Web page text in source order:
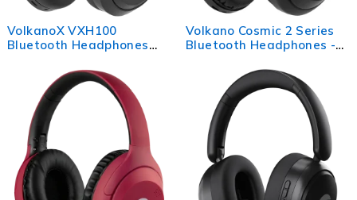
VolkanoX VXH100
Bluetooth Headphones
Volkano Cosmic 2 Series
Bluetooth Headphones -